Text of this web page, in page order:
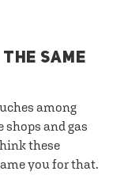
SAME
among
and gas
these
you for that.